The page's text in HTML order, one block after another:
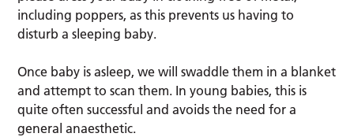
including poppers, as this prevents us having to
disturb a sleeping baby.
Once baby is asleep, we will swaddle them in a blanket
and attempt to scan them. In young babies, this is
quite often successful and avoids the need for a
general anaesthetic.